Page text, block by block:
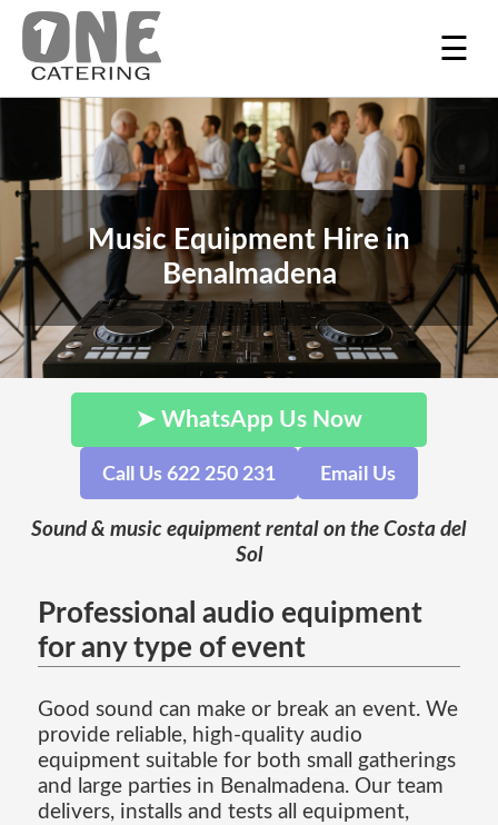
☰
Music Equipment Hire in
Benalmadena
➤ WhatsApp Us Now
Call Us 622 250 231 Email Us
Sound & music equipment rental on the Costa del
Sol
Professional audio equipment
for any type of event
Good sound can make or break an event. We
provide reliable, high-quality audio
equipment suitable for both small gatherings
and large parties in Benalmadena. Our team
delivers, installs and tests all equipment,